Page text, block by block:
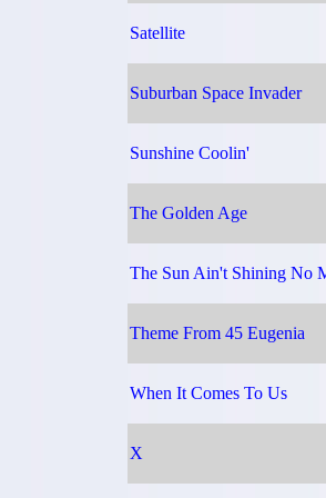
Satellite
Suburban Space Invader
Sunshine Coolin'
The Golden Age
The Sun Ain't Shining No
Theme From 45 Eugenia
When It Comes To Us
X